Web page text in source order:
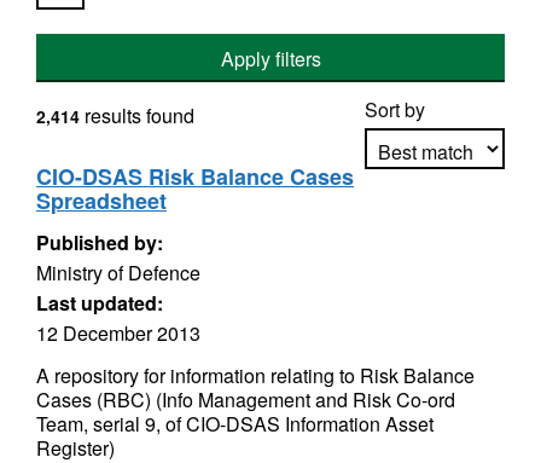
Apply filters
Sort by
2,414 results found
CIO-DSAS Risk Balance Cases
Spreadsheet
Published by:
Ministry of Defence
Last updated:
12 December 2013
A repository for information relating to Risk Balance
Cases (RBC) (Info Management and Risk Co-ord
Team, serial 9, of CIO-DSAS Information Asset
Register)